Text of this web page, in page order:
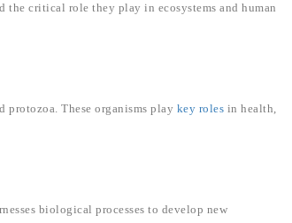
critical role they play in ecosystems and human
These organisms play key roles in health,
biological processes to develop new